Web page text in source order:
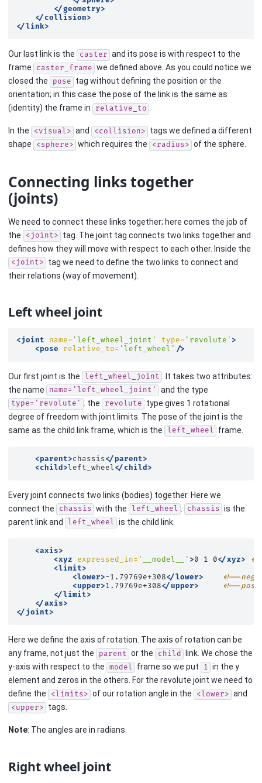
</geometry>
</collision>
</link>
Our last link is the caster and its pose is with respect to the
frame
caster_frame we defined above. As you could notice we
closed the
pose tag without defining the position or the
orientation; in this case the pose of the link is the same as
(identity) the frame in
relative_to .
In the <visual> and <collision> tags we defined a different
shape
<sphere> which requires the <radius> of the sphere.
Connecting links together
(joints)
We need to connect these links together; here comes the job of
the
<joint> tag. The joint tag connects two links together and
defines how they will move with respect to each other. Inside the
<joint> tag we need to define the two links to connect and
their relations (way of movement).
Left wheel joint
<joint name= 'left_wheel_joint' type= 'revolute' >
<pose
relative_to= 'left_wheel' />
Our first joint is the left_wheel_joint
. It takes two attributes:
the name
name='left_wheel_joint' and the type
type='revolute' . the revolute type gives 1 rotational
degree of freedom with joint limits. The pose of the joint is the
same as the child link frame, which is the
left_wheel frame.
<parent>chassis</parent>
<child> left_wheel</child>
Every joint connects two links (bodies) together. Here we
connect the
chassis with the left_wheel chassis is the
parent link and
left_wheel is the child link.
<axis>
<xyz
expressed_in= '__model__' >0 1 0</xyz>
<limit>
<lower>-1.79769e+308</lower>
<!--
<upper>1.79769e+308</upper>
<!--
</limit>
</axis>
</joint>
Here we define the axis of rotation. The axis of rotation can be
any frame, not just the
parent or the child
link. We chose the
y-axis with respect to the model frame so we put 1 in the y
element and zeros in the others. For the revolute joint we need to
define the
<limits> of our rotation angle in the <lower> and
<upper> tags.
Note: The angles are in radians.
Right wheel joint